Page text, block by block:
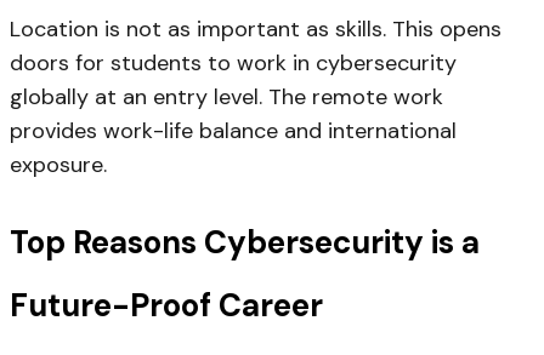
Location is not as important as skills. This opens
doors for students to work in cybersecurity
globally at an entry level. The remote work
provides work-life balance and international
exposure.
Top Reasons Cybersecurity is a
Future-Proof Career